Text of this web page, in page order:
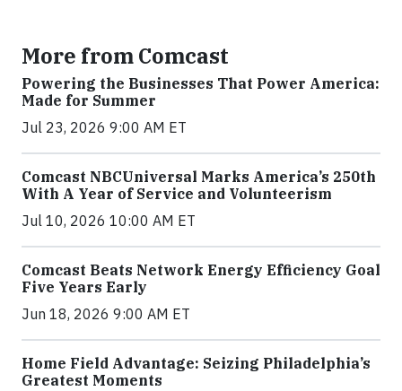
More from Comcast
Powering the Businesses That Power America:
Made for Summer
Jul 23, 2026 9:00 AM ET
Comcast NBCUniversal Marks America’s 250th
With A Year of Service and Volunteerism
Jul 10, 2026 10:00 AM ET
Comcast Beats Network Energy Efficiency Goal
Five Years Early
Jun 18, 2026 9:00 AM ET
Home Field Advantage: Seizing Philadelphia’s
Greatest Moments